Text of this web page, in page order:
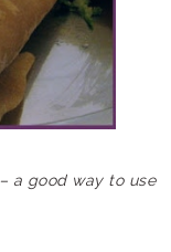
a good way to use